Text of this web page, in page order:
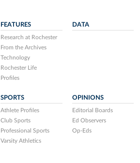
FEATURES
Research at Rochester
From the Archives
Technology
Rochester Life
Profiles
DATA
SPORTS
Athlete Profiles
Club Sports
Professional Sports
Varsity Athletics
OPINIONS
Editorial Boards
Ed Observers
Op-Eds